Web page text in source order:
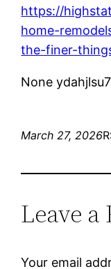
https://
home-
the-finer-
None
March 27, 2026
Leave a
Your email